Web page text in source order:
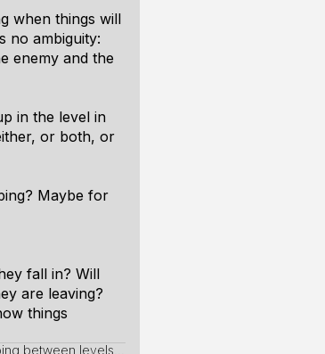
when things will
no ambiguity:
enemy and the
in the level in
or both, or
Maybe for
fall in? Will
are leaving?
things
between levels...